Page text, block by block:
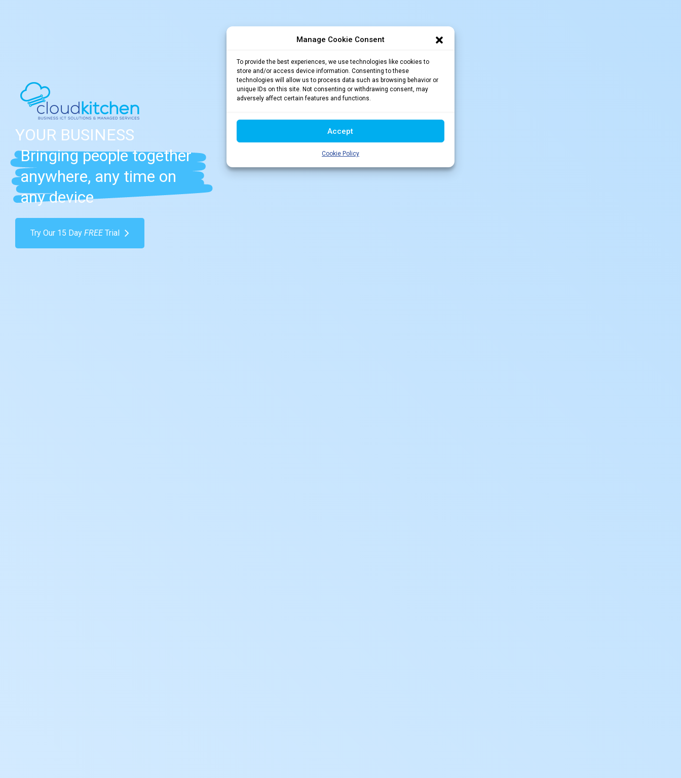
Manage Cookie Consent
To provide the best experiences, we use technologies like cookies to
store and/or access device information. Consenting to these
technologies will allow us to process data such as browsing behavior or
unique IDs on this site. Not consenting or withdrawing consent, may
adversely affect certain features and functions.
Accept
Cookie Policy
YOUR BUSINESS
Bringing people together
anywhere, any time on
any device
Try Our 15 Day FREETrial